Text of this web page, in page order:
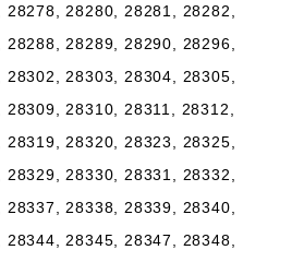
28280, 28281, 28282,
28289, 28290, 28296,
28303, 28304, 28305,
28310, 28311, 28312,
28320, 28323, 28325,
28330, 28331, 28332,
28338, 28339, 28340,
28345, 28347, 28348,